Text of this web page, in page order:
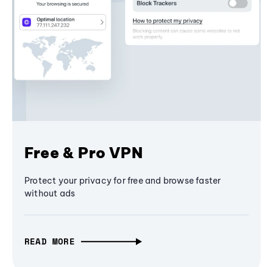
Free & Pro VPN
Protect your privacy for free and browse faster
without ads
READ MORE